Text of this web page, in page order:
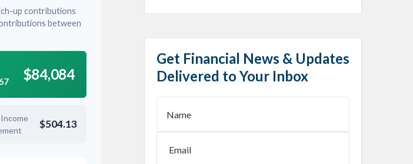
up contributions
between
$84,084
$504.13
Get Financial News & Updates
Delivered to Your Inbox